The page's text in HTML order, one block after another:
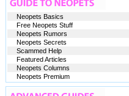
Neopets Basics
Free Neopets Stuff
Neopets Rumors
Neopets Secrets
Scammed Help
Featured Articles
Neopets Columns
Neopets Premium